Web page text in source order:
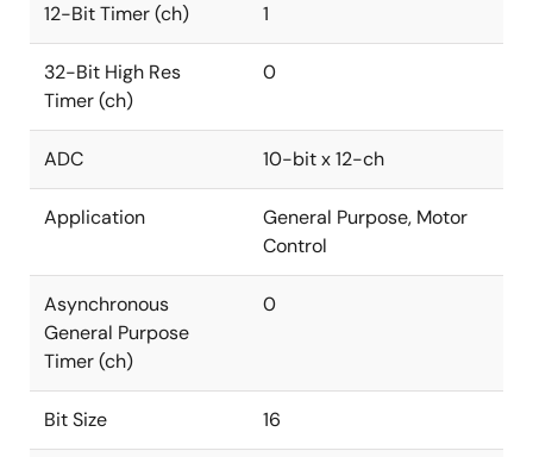
12-Bit Timer (ch) 1
32-Bit High Res
Timer (ch)
0
ADC 10-bit x 12-ch
Application
General Purpose, Motor
Control
Asynchronous
General Purpose
Timer (ch)
0
Bit Size 16